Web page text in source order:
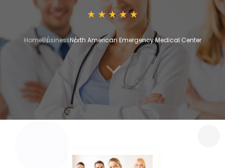
HomeBusinessNorth American Emergency Medical Center
3